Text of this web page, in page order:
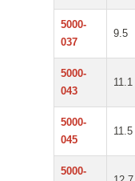
5000-
037
9.5
5000-
043
11.1
5000-
045
11.5
5000-